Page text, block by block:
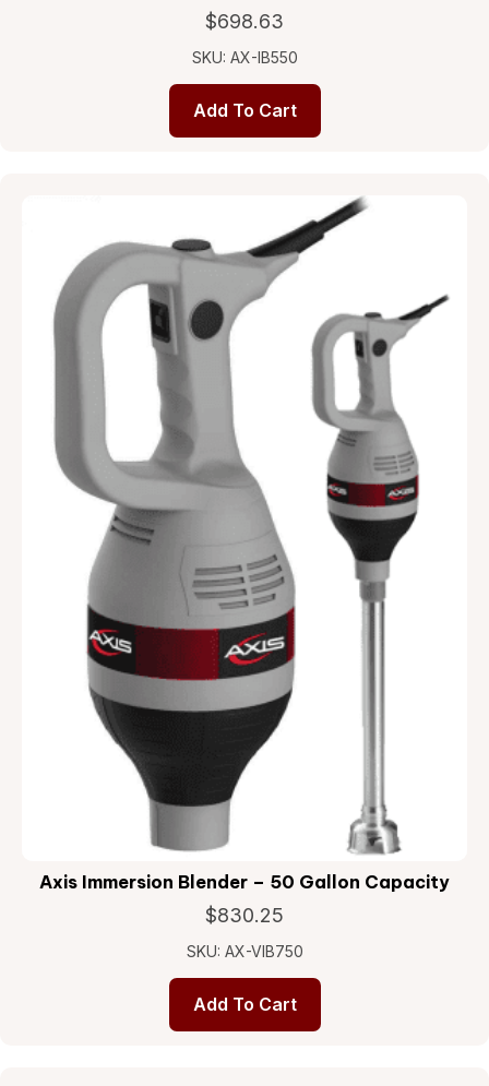
$698.63
SKU: AX-IB550
Add To Cart
Axis Immersion Blender – 50 Gallon Capacity
$830.25
SKU: AX-VIB750
Add To Cart